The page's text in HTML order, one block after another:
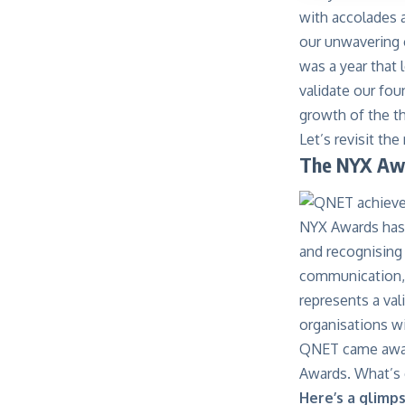
with accolades
our
was a year that
validate our
growth of the
Let’s revisit
The NYX
NYX Awards
and
represents a
organisations
QNET came
Awards.
Here’s a